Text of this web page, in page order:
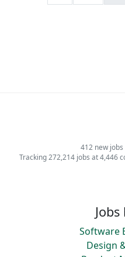
412 new
Tracking 272,214 jobs at 4,446
Software
Design